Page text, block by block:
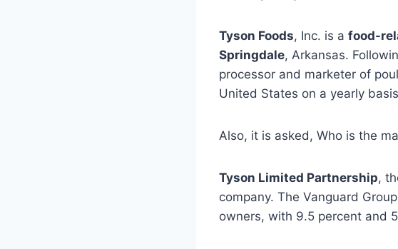
Tyson Foods, Inc. is a food-
Springdale, Arkansas.
processor and marketer of
United States on a yearly
Also, it is asked, Who is the
Tyson Limited Partnership,
company. The Vanguard
owners, with 9.5 percent and